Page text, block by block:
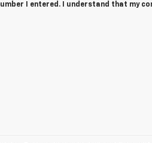
I entered. I understand that my